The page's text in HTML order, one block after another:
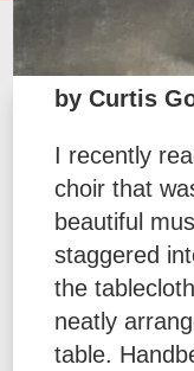
by Curtis
I recently
choir that
beautiful
staggered
the
neatly
table.